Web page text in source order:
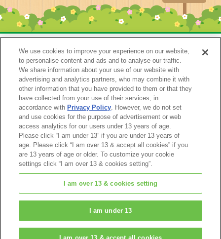
Catalog 2024
We use cookies to improve your experience on our website,
to personalise content and ads and to analyse our traffic.
We share information about your use of our website with
advertising and analytics partners, who may combine it with
other information that you have provided to them or that they
have collected from your use of their services, in
accordance with Privacy Policy. However, we do not set
and use cookies for the purpose of advertisement or web
access analytics for our users under 13 years of age.
Please click “I am under 13” if you are under 13 years of
age. Please click “I am over 13 & accept all cookies” if you
are 13 years of age or older. To customize your cookie
settings click “I am over 13 & cookies setting”.
I am over 13 & cookies setting
I am under 13